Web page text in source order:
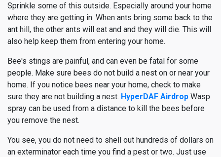
Sprinkle some of this outside. Especially around your home
where they are getting in. When ants bring some back to the
ant hill, the other ants will eat and and they will die. This will
also help keep them from entering your home.
Bee's stings are painful, and can even be fatal for some
people. Make sure bees do not build a nest on or near your
home. If you notice bees near your home, check to make
sure they are not building a nest. HyperDAF Airdrop Wasp
spray can be used from a distance to kill the bees before
you remove the nest.
You see, you do not need to shell out hundreds of dollars on
an exterminator each time you find a pest or two. Just use